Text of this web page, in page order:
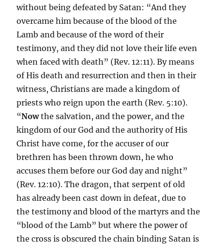
without being defeated by Satan: “And they
overcame him because of the blood of the
Lamb and because of the word of their
testimony, and they did not love their life even
when faced with death” (Rev. 12:11). By means
of His death and resurrection and then in their
witness, Christians are made a kingdom of
priests who reign upon the earth (Rev. 5:10).
“Nowthe salvation, and the power, and the
kingdom of our God and the authority of His
Christ have come, for the accuser of our
brethren has been thrown down, he who
accuses them before our God day and night”
(Rev. 12:10). The dragon, that serpent of old
has already been cast down in defeat, due to
the testimony and blood of the martyrs and the
“blood of the Lamb” but where the power of
the cross is obscured the chain binding Satan is